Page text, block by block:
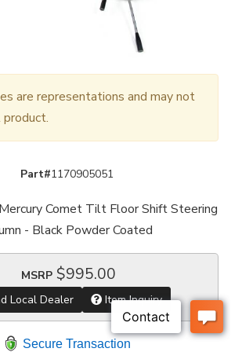
are representations and may not
Part#1170905051
Comet Tilt Floor Shift Steering
- Black Powder Coated
MSRP $995.00
Local Dealer Item Inquiry
Secure Transaction